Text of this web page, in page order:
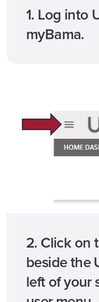
1. Log into
myBama.
2. Click on
beside the
left of your